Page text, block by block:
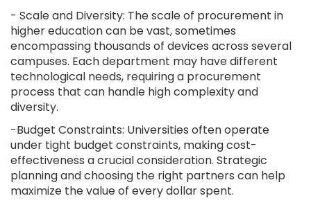
- Scale and Diversity: The scale of procurement in
higher education can be vast, sometimes
encompassing thousands of devices across several
campuses. Each department may have different
technological needs, requiring a procurement
process that can handle high complexity and
diversity.
-Budget Constraints: Universities often operate
under tight budget constraints, making cost-
effectiveness a crucial consideration. Strategic
planning and choosing the right partners can help
maximize the value of every dollar spent.